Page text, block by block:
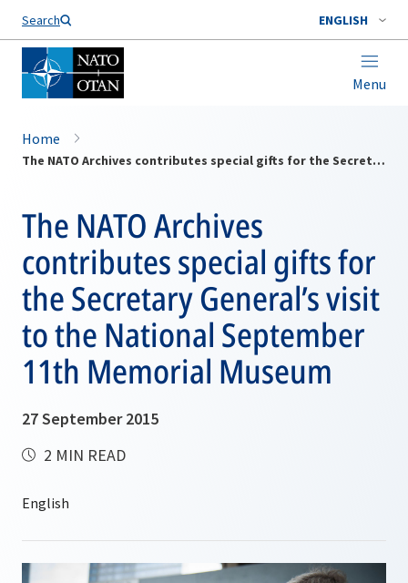
Search ENGLISH
Menu
Home
The NATO Archives contributes special gifts for the Secretary General’s visit to the National September 11th Memorial Museum
The NATO Archives
contributes special gifts for
the Secretary General’s visit
to the National September
11th Memorial Museum
27 September 2015
2 MIN READ